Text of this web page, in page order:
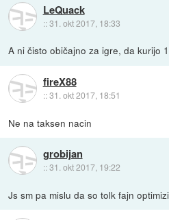
LeQuack
::31. okt 2017, 18:33
A ni čisto običajno za igre, da kurijo
fireX88
::31. okt 2017, 18:51
Ne na taksen nacin
grobijan
::31. okt 2017, 19:22
Js sm pa mislu da so tolk fajn